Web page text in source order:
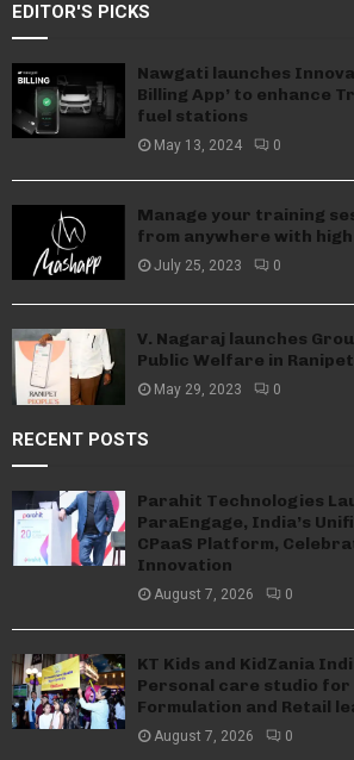
EDITOR'S PICKS
Nawgati launches
Billing App’ to enhance
fuel stations
May 13, 2024 0
Manage your training
from anywhere with
July 25, 2023 0
V. Nagaraj launches
Public Welfare in
May 29, 2023 0
RECENT POSTS
Parahit Technologies
ParaEngage, India’s
CPaaS Platform,
Innovation
August 7, 2026 0
KT Kids and KidZania
Personal care studio for
Formulation and Retail
August 7, 2026 0